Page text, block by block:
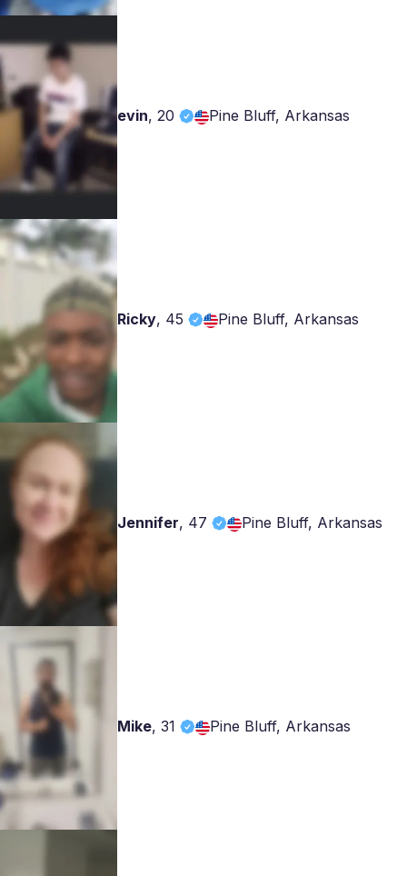
evin, 20 Pine Bluff, Arkansas
Ricky, 45 Pine Bluff, Arkansas
Jennifer, 47 Pine Bluff, Arkansas
Mike, 31 Pine Bluff, Arkansas